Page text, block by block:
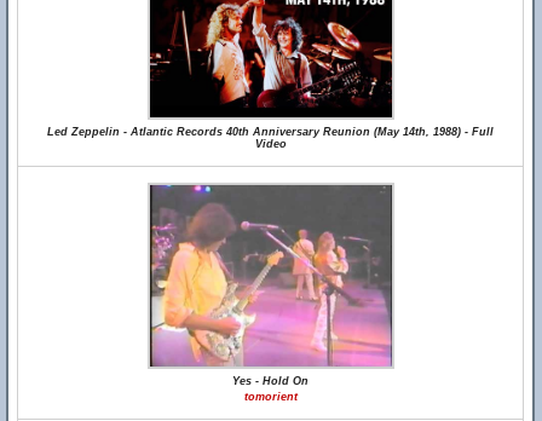
Led Zeppelin - Atlantic Records 40th Anniversary Reunion (May 14th, 1988) - Full
Video
Yes - Hold On
tomorient